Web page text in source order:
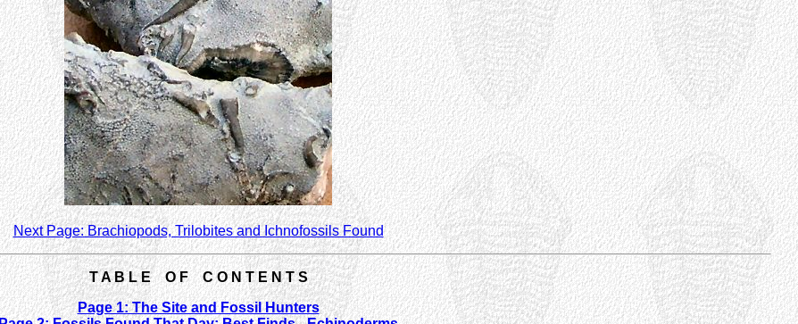
Next Page: Brachiopods, Trilobites and Ichnofossils Found
T A B L E O F C O N T E N T S
Page 1: The Site and Fossil Hunters